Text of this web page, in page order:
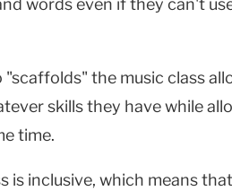
words even if they can't
the music class
skills they have while
time.
is inclusive, which means